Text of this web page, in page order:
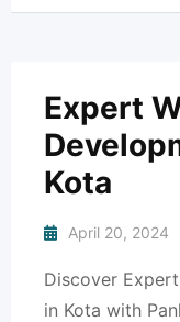
Expert
Kota
April 20, 2024
Discover
in Kota with